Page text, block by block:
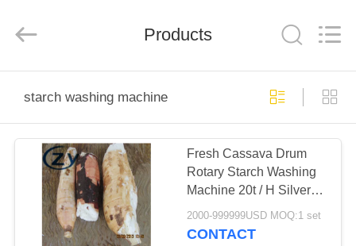
PRODUCTS
ABOUT
Engineering
Machinery
Products
starch washing machine
Fresh Cassava Drum
Rotary Starch Washing
Machine 20t / H Silver
White Color
2000-999999USD MOQ:1 set
CONTACT